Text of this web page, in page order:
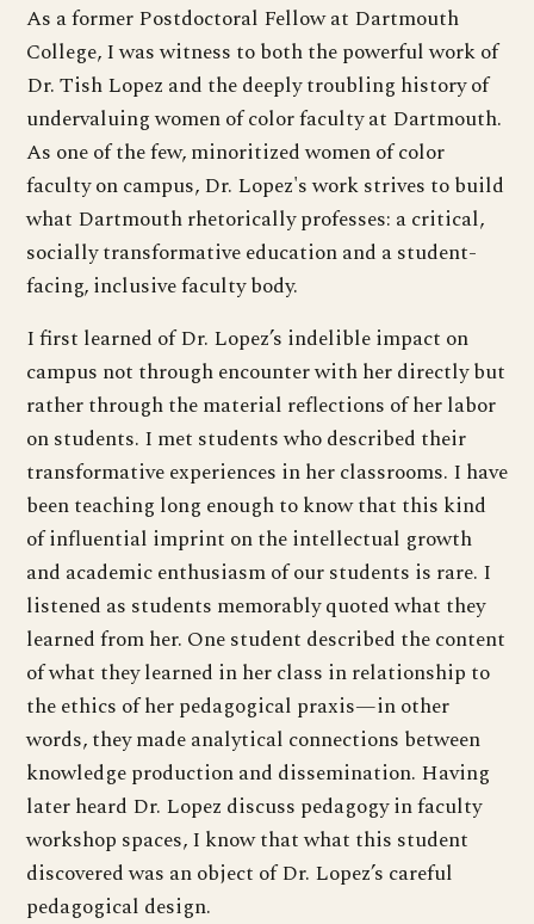
As a former Postdoctoral Fellow at Dartmouth
College, I was witness to both the powerful work of
Dr. Tish Lopez and the deeply troubling history of
undervaluing women of color faculty at Dartmouth.
As one of the few, minoritized women of color
faculty on campus, Dr. Lopez's work strives to build
what Dartmouth rhetorically professes: a critical,
socially transformative education and a student-
facing, inclusive faculty body.
I first learned of Dr. Lopez’s indelible impact on
campus not through encounter with her directly but
rather through the material reflections of her labor
on students. I met students who described their
transformative experiences in her classrooms. I have
been teaching long enough to know that this kind
of influential imprint on the intellectual growth
and academic enthusiasm of our students is rare. I
listened as students memorably quoted what they
learned from her. One student described the content
of what they learned in her class in relationship to
the ethics of her pedagogical praxis—in other
words, they made analytical connections between
knowledge production and dissemination. Having
later heard Dr. Lopez discuss pedagogy in faculty
workshop spaces, I know that what this student
discovered was an object of Dr. Lopez’s careful
pedagogical design.